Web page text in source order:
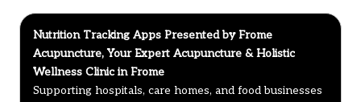
Nutrition Tracking Apps Presented by Frome
Acupuncture, Your Expert Acupuncture & Holistic
Wellness Clinic in Frome
Supporting hospitals, care homes, and food businesses